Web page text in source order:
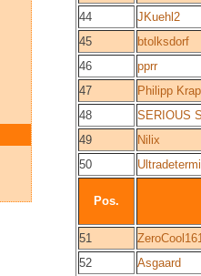
44
JKuehl2
45
btolksdorf
46
pprr
47
Philipp
48
SERIOUS
49
Nilix
50
Pos.
51
52
Asgaard